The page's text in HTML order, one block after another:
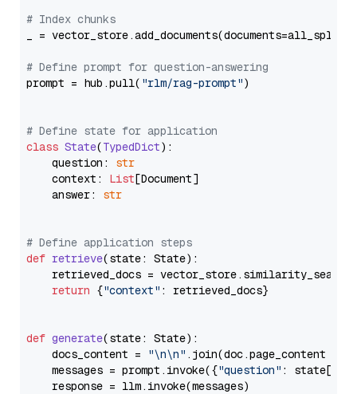
# Index chunks
_ = vector_store.add_documents(documents=all_splits)
# Define prompt for question-answering
prompt = hub.pull( "rlm/rag-prompt")
# Define state for application
class State(TypedDict):
    question:
str
    context:
List[Document]
    answer:
str
# Define application steps
def retrieve(state: State):
retrieved_docs =
return {"context" : retrieved_docs}
def generate(state: State):
    docs_content =
"\n\n" .join(doc.page_content
    messages = prompt.invoke({
"question" : state[
    response = llm.invoke(messages)